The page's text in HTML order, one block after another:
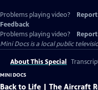
Problems playing video?
Feedback
Problems playing video?
Mini Docsis a local public
About This Special
MINI DOCS
Back to Life | The Aircraft